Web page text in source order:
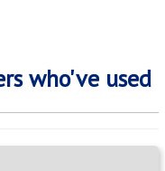
who've used